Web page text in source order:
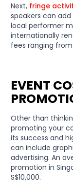
Next, fringe
speakers can
local performer
internationally
fees ranging from
EVENT
Other than
promoting your
its success and
can include
advertising. An
promotion in
S$10,000.